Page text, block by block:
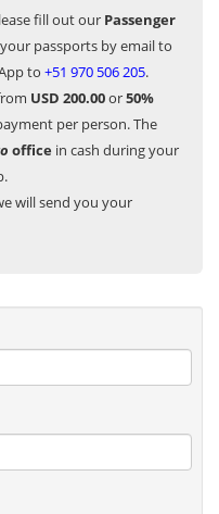
fill out our Passenger
passports by email to
to +51 970 506 205.
USD 200.00or50%
per person. The
office in cash during your
will send you your